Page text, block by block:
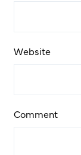
Website
Comment